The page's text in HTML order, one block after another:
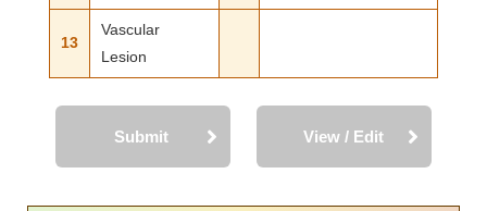
13
Vascular
Lesion
Submit View / Edit